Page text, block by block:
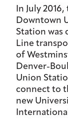
In July
Downtown
Station was
Line
of
Denver-
Union
connect to
new